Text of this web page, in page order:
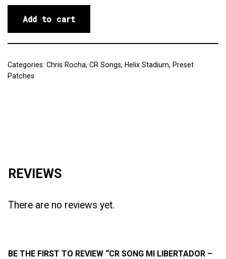
Add to cart
Categories: Chris Rocha, CR Songs, Helix Stadium, Preset
Patches
REVIEWS
There are no reviews yet.
BE THE FIRST TO REVIEW “CR SONG MI LIBERTADOR –